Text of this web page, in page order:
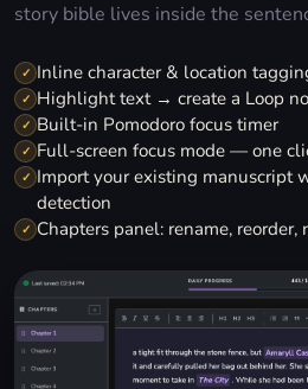
story bible lives inside the
✓ Inline character & location
✓ Highlight text → create a Loop
✓ Built-in Pomodoro focus timer
✓ Full-screen focus mode — one
✓ Import your existing manuscript
detection
✓ Chapters panel: rename,